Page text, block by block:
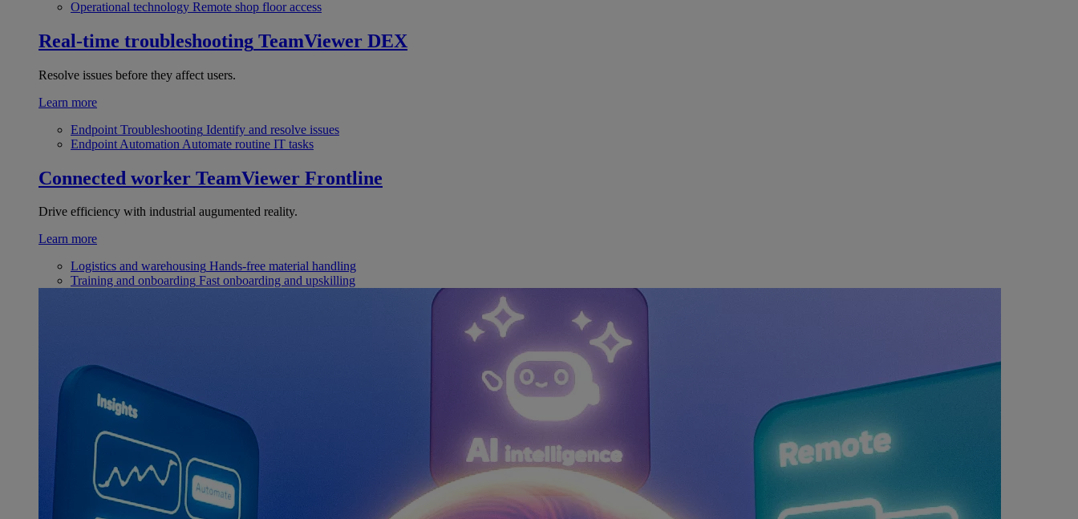
Operational technology Remote shop floor access
Real-time troubleshooting TeamViewer DEX
Resolve issues before they affect users.
Learn more
Endpoint Troubleshooting Identify and resolve issues
Endpoint Automation Automate routine IT tasks
Connected worker TeamViewer Frontline
Drive efficiency with industrial augumented reality.
Learn more
Logistics and warehousing Hands-free material handling
Training and onboarding Fast onboarding and upskilling